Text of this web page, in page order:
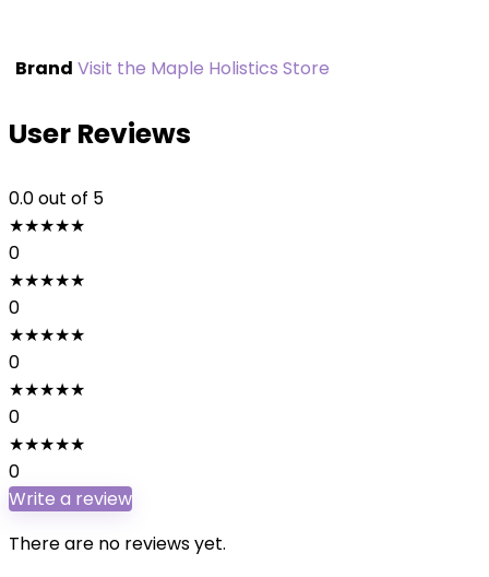
Brand Visit the Maple Holistics Store
User Reviews
0.0out of 5
★★★★★
0
★★★★★
0
★★★★★
0
★★★★★
0
★★★★★
0
Write a review
There are no reviews yet.